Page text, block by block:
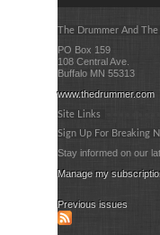
The Drummer And
PO Box 159
108 Central Ave.
Buffalo MN 55313
www.thedrummer.com
Site Links
Sign Up For Breaking
Stay informed on our
Manage my
Previous issues